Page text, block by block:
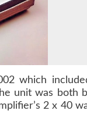
which
unit was both
2 x 40